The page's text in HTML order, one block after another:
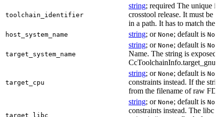
toolchain_identifier
string; required The unique
crosstool release. It must be
in a path. It has to match
host_system_name string; or None; default is
target_system_name
string; or None; default is
Name. The string is exposed
target_cpu
string; or None; default is
constraints instead. If the
from the filename of raw
target_libc
string; or None; default is
constraints instead. The libc